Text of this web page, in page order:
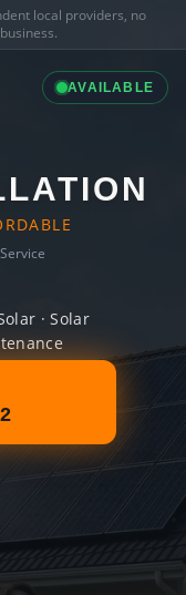
local providers, no
AVAILABLE
· Solar